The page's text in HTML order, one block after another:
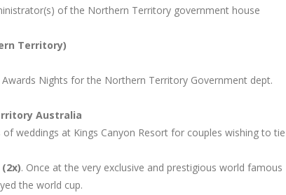
of the Northern Territory government house
Territory)
Nights for the Northern Territory Government dept.
Australia
weddings at Kings Canyon Resort for couples wishing to tie
. Once at the very exclusive and prestigious world famous
the world cup.